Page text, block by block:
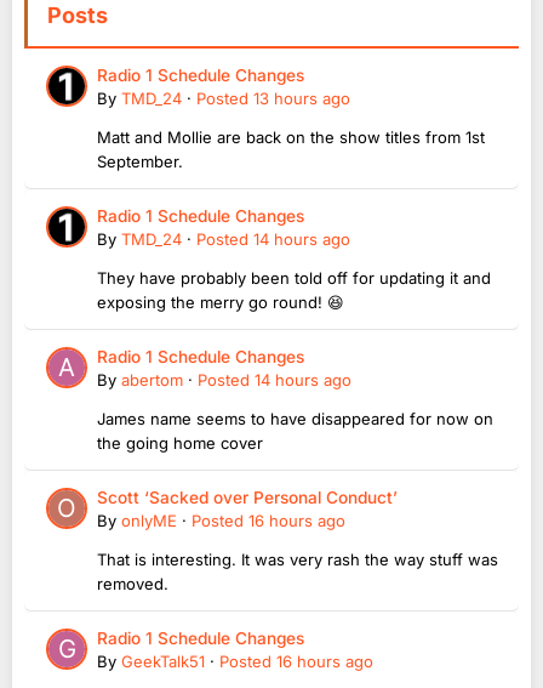
Posts
Radio 1 Schedule Changes
By TMD_24 · Posted 13 hours ago
Matt and Mollie are back on the show titles from 1st
September.
Radio 1 Schedule Changes
By TMD_24 · Posted 14 hours ago
They have probably been told off for updating it and
exposing the merry go round! 😆
Radio 1 Schedule Changes
By abertom · Posted 14 hours ago
James name seems to have disappeared for now on
the going home cover
Scott ‘Sacked over Personal Conduct’
By onlyME · Posted 16 hours ago
That is interesting. It was very rash the way stuff was
removed.
Radio 1 Schedule Changes
By GeekTalk51 · Posted 16 hours ago